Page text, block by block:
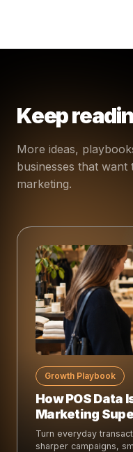
Keep
More ideas,
businesses that
marketing.
Growth Playbook
How POS Data
Marketing
Turn everyday
sharper campaigns,